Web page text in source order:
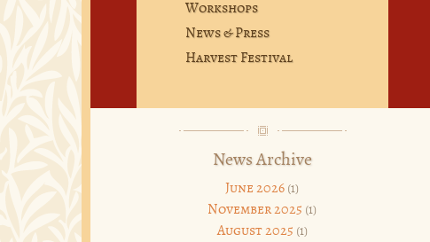
Workshops
News & Press
Harvest Festival
News Archive
June 2026 (1)
November 2025 (1)
August 2025 (1)